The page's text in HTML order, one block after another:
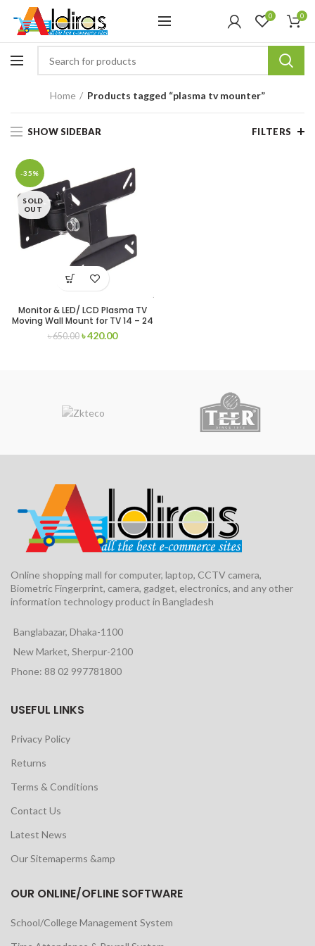
0 0
Home Products tagged “plasma tv mounter”
SHOW SIDEBAR FILTERS
-35%
SOLD
OUT
Monitor & LED/ LCD Plasma TV
Moving Wall Mount for TV 14 – 24
inch
৳650.00 ৳420.00
Online shopping mall for computer, laptop, CCTV camera,
Biometric Fingerprint, camera, gadget, electronics, and any other
information technology product in Bangladesh
Banglabazar, Dhaka-1100
New Market, Sherpur-2100
Phone: 88 02 997781800
USEFUL LINKS
Privacy Policy
Returns
Terms & Conditions
Contact Us
Latest News
Our Sitemaperms &amp
OUR ONLINE/OFLINE SOFTWARE
School/College Management System